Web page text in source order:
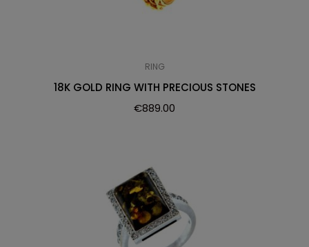
RING
18K GOLD RING WITH PRECIOUS STONES
€889.00